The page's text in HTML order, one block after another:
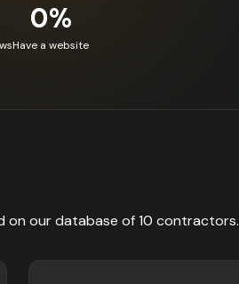
0%
Have a website
on our database of10 contractors.